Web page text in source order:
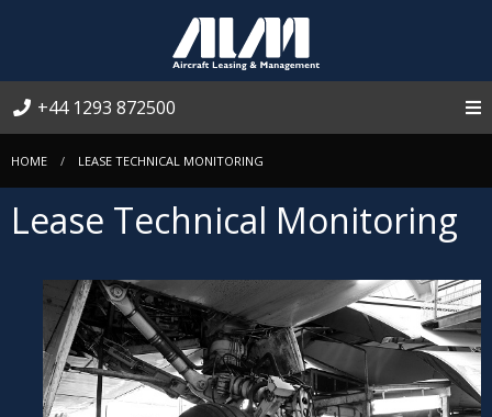
+44 1293 872500
HOME LEASE TECHNICAL MONITORING
Lease Technical Monitoring